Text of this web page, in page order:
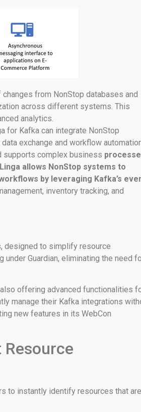
from NonStop databases and
across different systems. This
analytics.
for Kafka can integrate NonStop
exchange and workflow
supports complex business
allows NonStop systems to
by leveraging Kafka’s
inventory tracking, and
designed to simplify resource
Guardian, eliminating the need
offering advanced functionalities
manage their Kafka integrations
new features in its WebCon
Resource
to instantly identify resources that are